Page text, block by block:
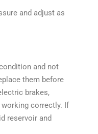
and adjust as
and not
them before
brakes,
correctly. If
reservoir and